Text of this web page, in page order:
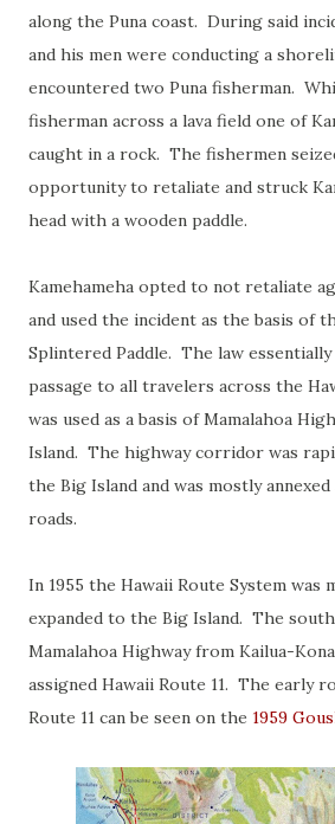
along the Puna coast. During said
and his men were conducting a
encountered two Puna fisherman.
fisherman across a lava field one of
caught in a rock. The fishermen
opportunity to retaliate and struck
head with a wooden paddle.
Kamehameha opted to not retaliate
and used the incident as the basis of
Splintered Paddle. The law essentially
passage to all travelers across the
was used as a basis of Mamalahoa
Island. The highway corridor was
the Big Island and was mostly
roads.
In 1955 the Hawaii Route System was
expanded to the Big Island. The
Mamalahoa Highway from Kailua-
assigned Hawaii Route 11. The early
Route 11 can be seen on the 1959